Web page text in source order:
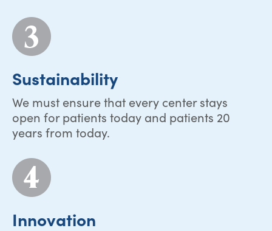
Sustainability
We must ensure that every center stays
open for patients today and patients 20
years from today.
Innovation